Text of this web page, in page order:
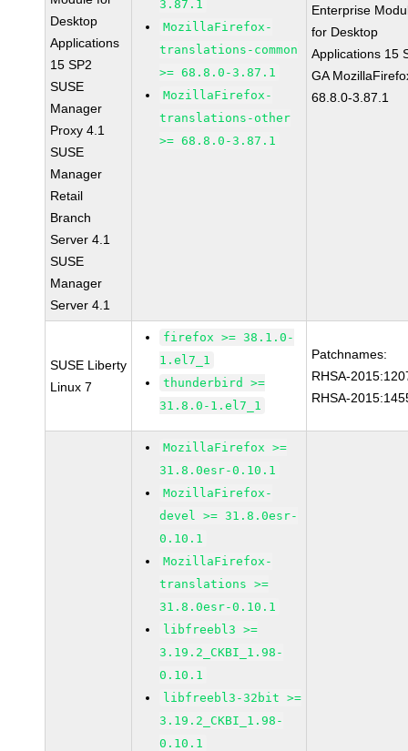
Desktop
Applications
15 SP2
SUSE
Manager
Proxy 4.1
SUSE
Manager
Retail
Branch
Server 4.1
SUSE
Manager
Server 4.1
3.87.1
MozillaFirefox-
translations-common
>= 68.8.0-3.87.1
MozillaFirefox-
translations-other
>= 68.8.0-3.87.1
Enterprise
for Desktop
Applications 15
GA
68.8.0-3.87.1
SUSE Liberty
Linux 7
firefox >= 38.1.0-
1.el7_1
thunderbird >=
31.8.0-1.el7_1
Patchnames:
RHSA-
RHSA-
MozillaFirefox >=
31.8.0esr-0.10.1
MozillaFirefox-
devel >= 31.8.0esr-
0.10.1
MozillaFirefox-
translations >=
31.8.0esr-0.10.1
libfreebl3 >=
3.19.2_CKBI_1.98-
0.10.1
libfreebl3-32bit >=
3.19.2_CKBI_1.98-
0.10.1